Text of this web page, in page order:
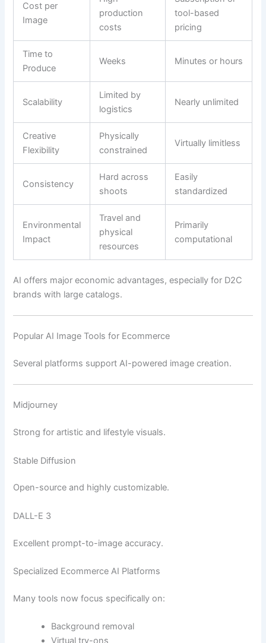
Cost per
Image
production
costs
tool-based
pricing
Time to
Produce
Weeks Minutes or hours
Scalability
Limited by
logistics
Nearly unlimited
Creative
Flexibility
Physically
constrained
Virtually limitless
Consistency
Hard across
shoots
Easily
standardized
Environmental
Impact
Travel and
physical
resources
Primarily
computational
AI offers major economic advantages, especially for D2C
brands with large catalogs.
Popular AI Image Tools for Ecommerce
Several platforms support AI-powered image creation.
Midjourney
Strong for artistic and lifestyle visuals.
Stable Diffusion
Open-source and highly customizable.
DALL-E 3
Excellent prompt-to-image accuracy.
Specialized Ecommerce AI Platforms
Many tools now focus specifically on:
Background removal
Virtual try-ons